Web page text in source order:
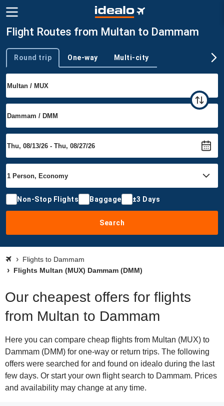
Flight Routes from Multan to Dammam
Trip type
Round trip One-way Multi-city
Non-Stop Flights Baggage ±3 Days
Search
Flights to Dammam
Flights Multan (MUX) Dammam (DMM)
Our cheapest offers for flights
from Multan to Dammam
Here you can compare cheap flights from Multan (MUX) to
Dammam (DMM) for one-way or return trips. The following
offers were searched for and found on idealo during the last
few days. Or start your own flight search to Dammam. Prices
and availability may change at any time.